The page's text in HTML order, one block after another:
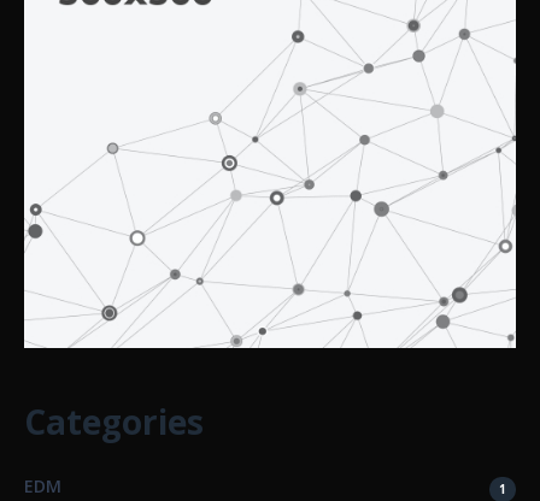
Categories
EDM 1